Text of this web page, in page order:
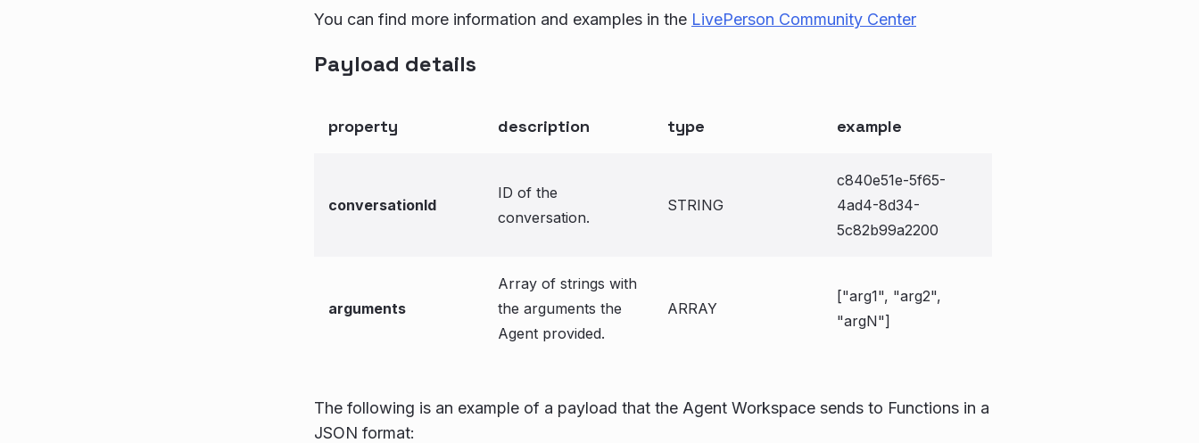
You can find more information and examples in the LivePerson Community Center
Payload details
property description type example
conversationId
ID of the
conversation.
STRING
c840e51e-5f65-
4ad4-8d34-
5c82b99a2200
arguments
Array of strings with
the arguments the
Agent provided.
ARRAY
["arg1", "arg2",
"argN"]
The following is an example of a payload that the Agent Workspace sends to Functions in a
JSON format: